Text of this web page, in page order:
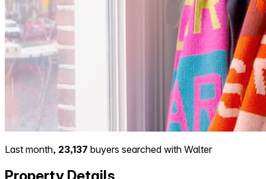
Last month, 23,137 buyers searched with Walter